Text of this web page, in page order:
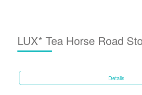
LUX* Tea Horse Road
Details